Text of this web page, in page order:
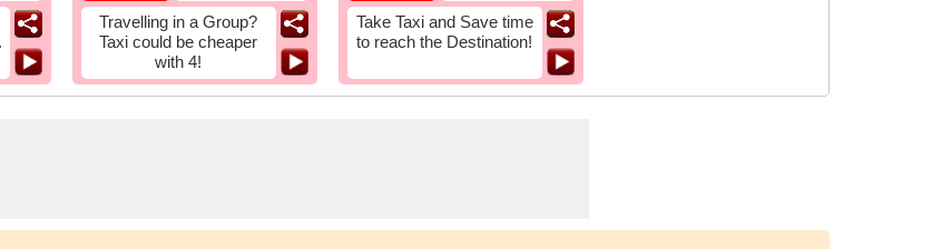
Travelling in a Group?
Taxi could be cheaper
with 4!
Take Taxi and Save time
to reach the Destination!